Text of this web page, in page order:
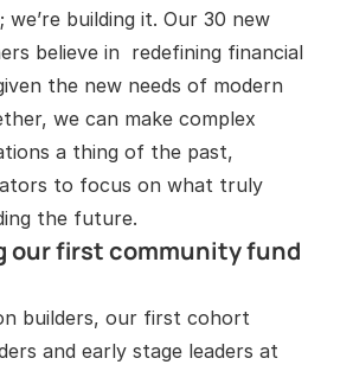
building it. Our 30 new
believe in  redefining financial
the new needs of modern
we can make complex
a thing of the past,
to focus on what truly
the future.
our first community fund
builders, our first cohort
and early stage leaders at